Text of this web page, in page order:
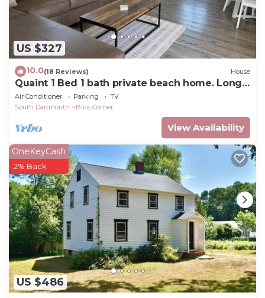
US $327
10.0(18 Reviews) House
Quaint 1 Bed 1 bath private beach home. Long
term renter welcome Dec 1
Air Conditioner Parking
TV
South Dartmouth
Bliss Corner
View Availability
US $486
OneKeyCash
2% Back